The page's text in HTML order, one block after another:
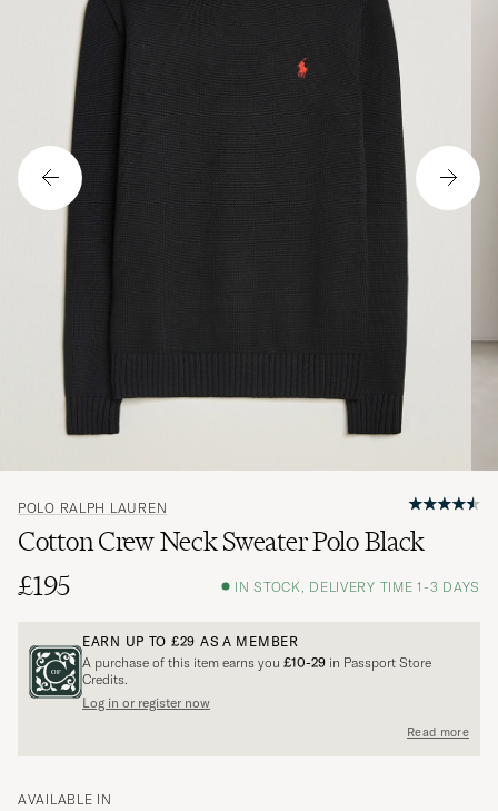
POLO RALPH LAUREN
Cotton Crew Neck Sweater Polo Black
£195
IN STOCK, DELIVERY TIME 1-3 DAYS
EARN UP TO £29 AS A MEMBER
A purchase of this item earns you £10-29 in Passport Store
Credits.
Log in or register now
Read more
AVAILABLE IN